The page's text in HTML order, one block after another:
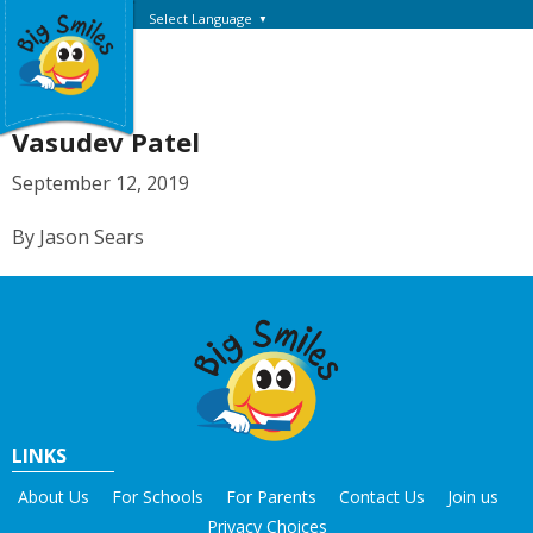
Select Language ▼
Vasudev Patel
September 12, 2019
By Jason Sears
LINKS
About Us For Schools For Parents Contact Us
Join us
Privacy Choices